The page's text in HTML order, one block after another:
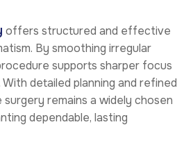
offers structured and effective
By smoothing irregular
supports sharper focus
detailed planning and refined
remains a widely chosen
dependable, lasting